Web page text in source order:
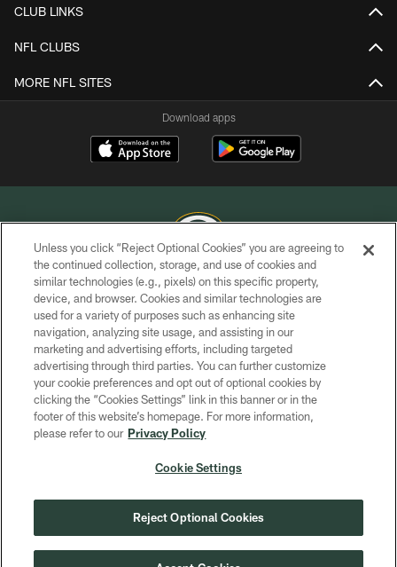
CLUB LINKS
NFL CLUBS
MORE NFL SITES
Download apps
COPYRIGHT © GREEN BAY PACKERS, INC.
PRIVACY POLICY
TERMS OF SERVICE
CONTACT US
ACCESSIBILITY
SITE MAP
COOKIE SETTINGS
Unless you click “Reject Optional Cookies” you are agreeing to
the continued collection, storage, and use of cookies and
similar technologies (e.g., pixels) on this specific property,
device, and browser. Cookies and similar technologies are
used for a variety of purposes such as enhancing site
navigation, analyzing site usage, and assisting in our
marketing and advertising efforts, including targeted
advertising through third parties. You can further customize
your cookie preferences and opt out of optional cookies by
clicking the “Cookies Settings” link in this banner or in the
footer of this website’s homepage. For more information,
please refer to our Privacy Policy
Cookie Settings
Reject Optional Cookies